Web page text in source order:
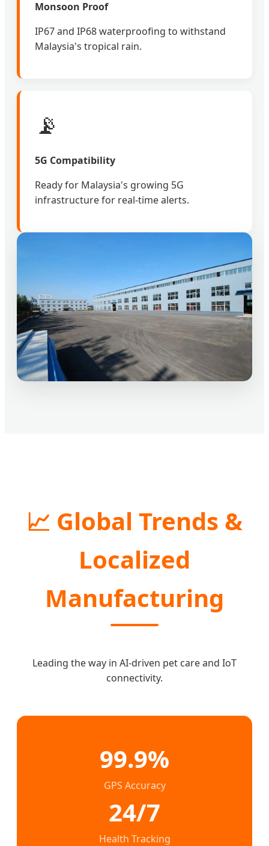
Monsoon Proof
IP67 and IP68 waterproofing to withstand
Malaysia's tropical rain.
📡
5G Compatibility
Ready for Malaysia's growing 5G
infrastructure for real-time alerts.
📈 Global Trends &
Localized
Manufacturing
Leading the way in AI-driven pet care and IoT
connectivity.
99.9%
GPS Accuracy
24/7
Health Tracking